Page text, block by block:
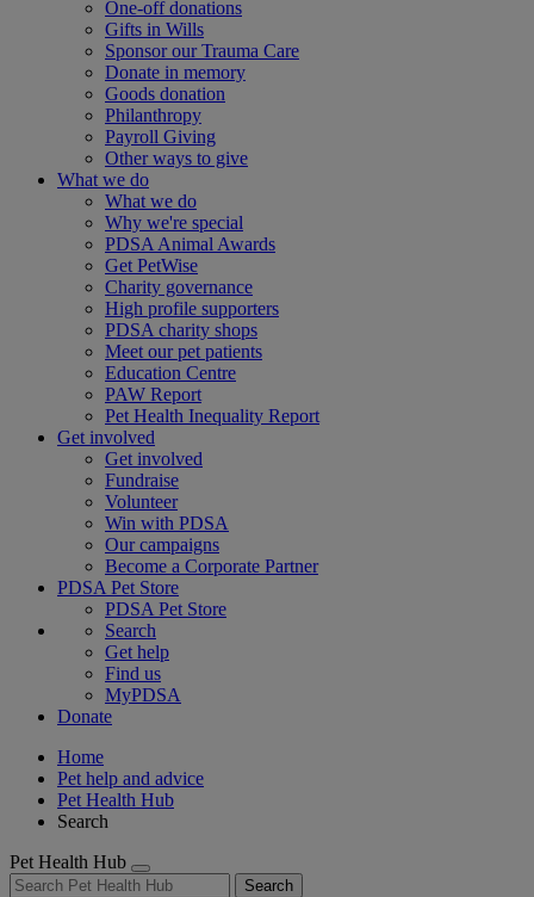
One-off donations
Gifts in Wills
Sponsor our Trauma Care
Donate in memory
Goods donation
Philanthropy
Payroll Giving
Other ways to give
What we do
What we do
Why we're special
PDSA Animal Awards
Get PetWise
Charity governance
High profile supporters
PDSA charity shops
Meet our pet patients
Education Centre
PAW Report
Pet Health Inequality Report
Get involved
Get involved
Fundraise
Volunteer
Win with PDSA
Our campaigns
Become a Corporate Partner
PDSA Pet Store
PDSA Pet Store
Search
Get help
Find us
MyPDSA
Donate
Home
Pet help and advice
Pet Health Hub
Search
Pet Health Hub
Search